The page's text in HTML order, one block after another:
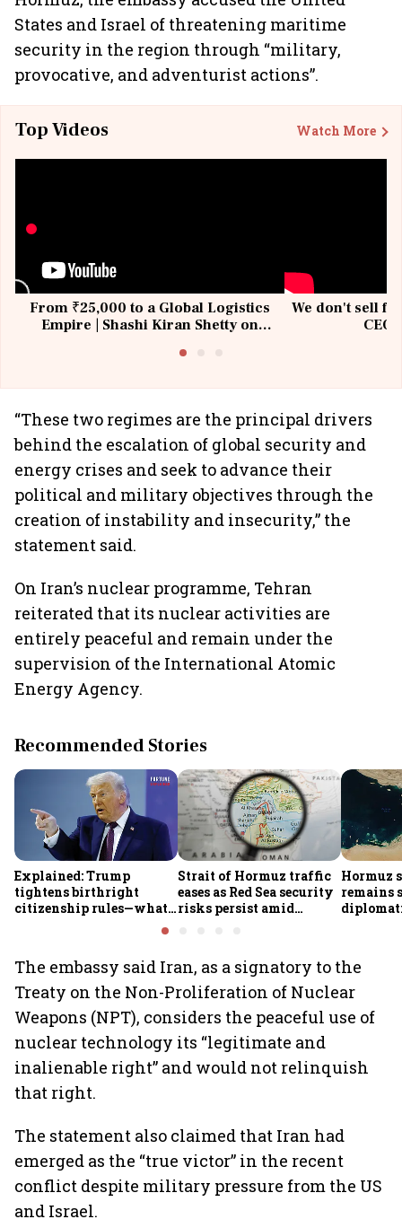
States and Israel of threatening maritime
security in the region through “military,
provocative, and adventurist actions”.
Top Videos Watch More
From ₹25,000 to a Global Logistics
Empire | Shashi Kiran Shetty on
We don't sell
“These two regimes are the principal drivers
behind the escalation of global security and
energy crises and seek to advance their
political and military objectives through the
creation of instability and insecurity,” the
statement said.
On Iran’s nuclear programme, Tehran
reiterated that its nuclear activities are
entirely peaceful and remain under the
supervision of the International Atomic
Energy Agency.
Recommended Stories
Explained: Trump
tightens birthright
citizenship rules—what
Strait of Hormuz traffic
eases as Red Sea security
risks persist amid
Hormuz
remains
The embassy said Iran, as a signatory to the
Treaty on the Non-Proliferation of Nuclear
Weapons (NPT), considers the peaceful use of
nuclear technology its “legitimate and
inalienable right” and would not relinquish
that right.
The statement also claimed that Iran had
emerged as the “true victor” in the recent
conflict despite military pressure from the US
and Israel.